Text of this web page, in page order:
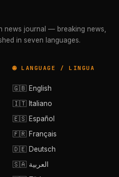
news journal — breaking news,
in seven languages.
🌐 LANGUAGE / LINGUA
🇬🇧 English
🇮🇹 Italiano
🇪🇸 Español
🇫🇷 Français
🇩🇪 Deutsch
🇸🇦 العربية